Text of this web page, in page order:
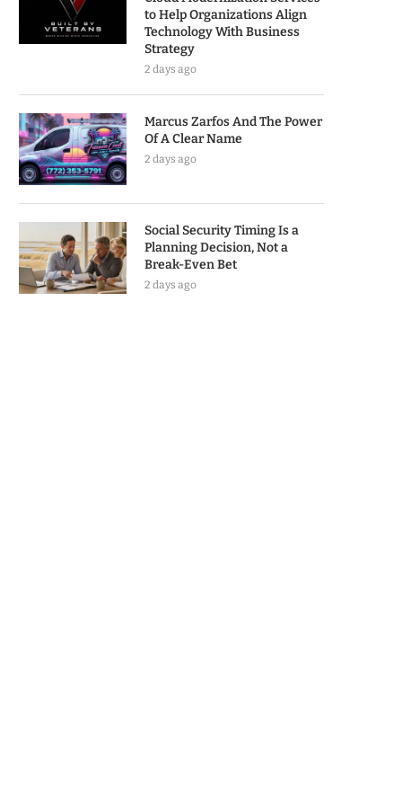
to Help Organizations Align
Technology With Business
Strategy
2 days ago
Marcus Zarfos And The Power
Of A Clear Name
2 days ago
Social Security Timing Is a
Planning Decision, Not a
Break-Even Bet
2 days ago